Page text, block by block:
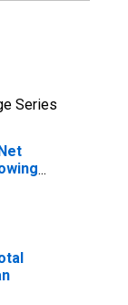
Series